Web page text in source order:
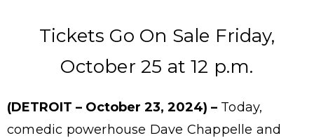
Tickets Go On Sale Friday,
October 25 at 12 p.m.
(DETROIT – October 23, 2024) – Today,
comedic powerhouse Dave Chappelle and